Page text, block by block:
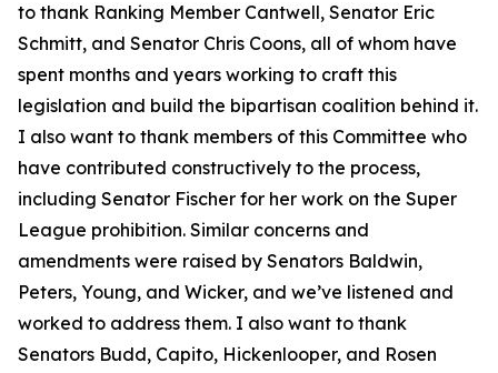
to thank Ranking Member Cantwell, Senator Eric
Schmitt, and Senator Chris Coons, all of whom have
spent months and years working to craft this
legislation and build the bipartisan coalition behind it.
I also want to thank members of this Committee who
have contributed constructively to the process,
including Senator Fischer for her work on the Super
League prohibition. Similar concerns and
amendments were raised by Senators Baldwin,
Peters, Young, and Wicker, and we’ve listened and
worked to address them. I also want to thank
Senators Budd, Capito, Hickenlooper, and Rosen